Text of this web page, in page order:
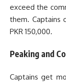
exceed the
them. Captains
PKR 150,000.
Peaking and
Captains get